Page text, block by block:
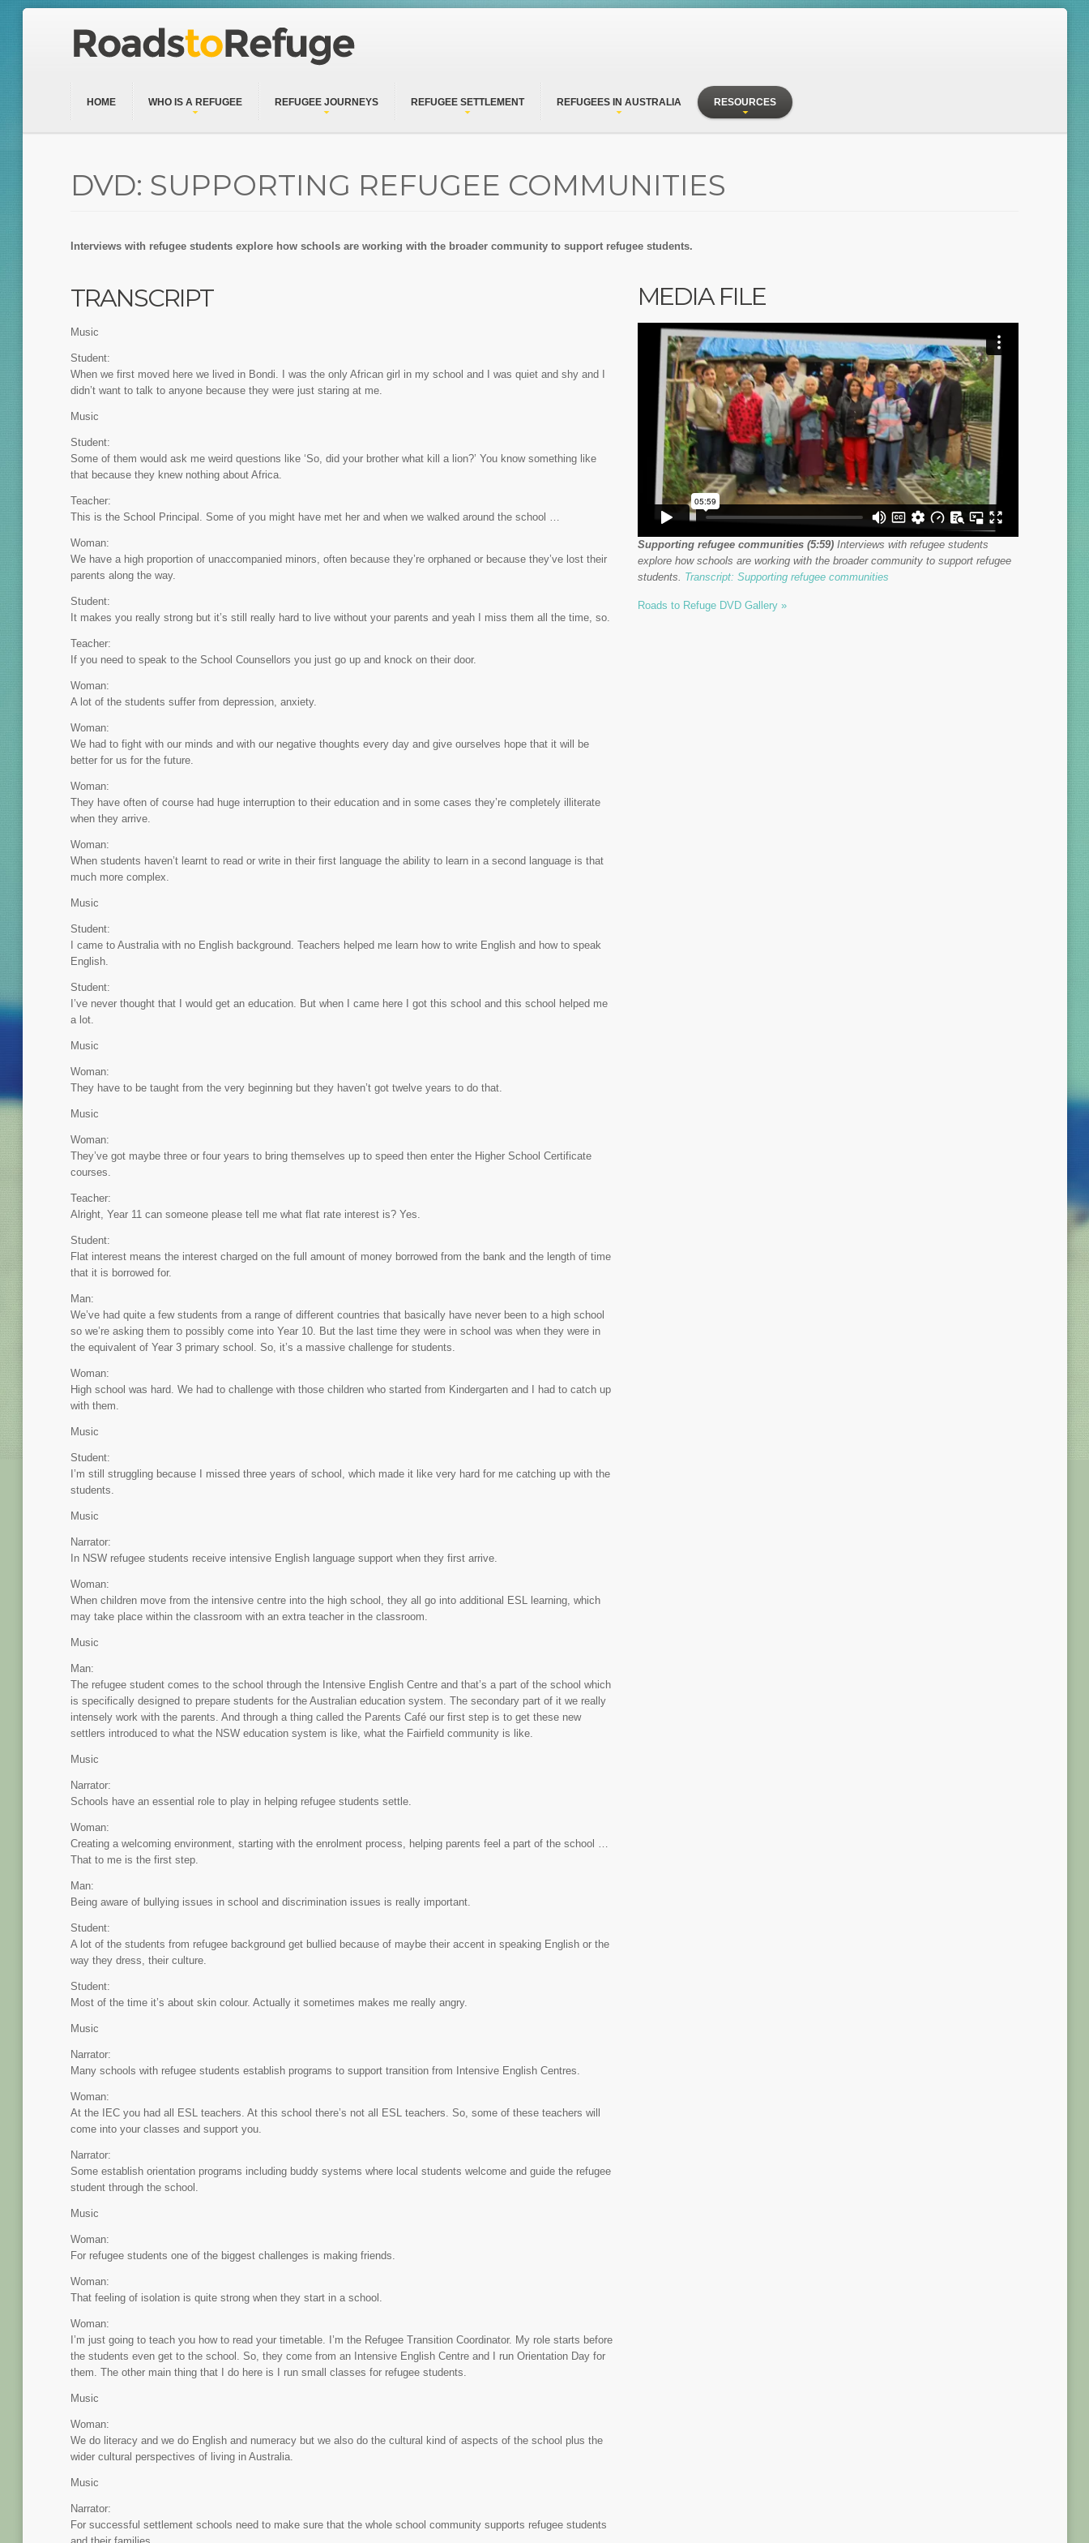
HOME WHO IS A REFUGEE REFUGEE JOURNEYS REFUGEE SETTLEMENT REFUGEES IN AUSTRALIA RESOURCES
DVD: SUPPORTING REFUGEE COMMUNITIES
Interviews with refugee students explore how schools are working with the broader community to support refugee students.
TRANSCRIPT
Music
Student:
When we first moved here we lived in Bondi. I was the only African girl in my school and I was quiet and shy and I
didn’t want to talk to anyone because they were just staring at me.
Music
Student:
Some of them would ask me weird questions like ‘So, did your brother what kill a lion?’ You know something like
that because they knew nothing about Africa.
Teacher:
This is the School Principal. Some of you might have met her and when we walked around the school …
Woman:
We have a high proportion of unaccompanied minors, often because they’re orphaned or because they’ve lost their
parents along the way.
Student:
It makes you really strong but it’s still really hard to live without your parents and yeah I miss them all the time, so.
Teacher:
If you need to speak to the School Counsellors you just go up and knock on their door.
Woman:
A lot of the students suffer from depression, anxiety.
Woman:
We had to fight with our minds and with our negative thoughts every day and give ourselves hope that it will be
better for us for the future.
Woman:
They have often of course had huge interruption to their education and in some cases they’re completely illiterate
when they arrive.
Woman:
When students haven’t learnt to read or write in their first language the ability to learn in a second language is that
much more complex.
Music
Student:
I came to Australia with no English background. Teachers helped me learn how to write English and how to speak
English.
Student:
I’ve never thought that I would get an education. But when I came here I got this school and this school helped me
a lot.
Music
Woman:
They have to be taught from the very beginning but they haven’t got twelve years to do that.
Music
Woman:
They’ve got maybe three or four years to bring themselves up to speed then enter the Higher School Certificate
courses.
Teacher:
Alright, Year 11 can someone please tell me what flat rate interest is? Yes.
Student:
Flat interest means the interest charged on the full amount of money borrowed from the bank and the length of time
that it is borrowed for.
Man:
We’ve had quite a few students from a range of different countries that basically have never been to a high school
so we’re asking them to possibly come into Year 10. But the last time they were in school was when they were in
the equivalent of Year 3 primary school. So, it’s a massive challenge for students.
Woman:
High school was hard. We had to challenge with those children who started from Kindergarten and I had to catch up
with them.
Music
Student:
I’m still struggling because I missed three years of school, which made it like very hard for me catching up with the
students.
Music
Narrator:
In NSW refugee students receive intensive English language support when they first arrive.
Woman:
When children move from the intensive centre into the high school, they all go into additional ESL learning, which
may take place within the classroom with an extra teacher in the classroom.
Music
Man:
The refugee student comes to the school through the Intensive English Centre and that’s a part of the school which
is specifically designed to prepare students for the Australian education system. The secondary part of it we really
intensely work with the parents. And through a thing called the Parents Café our first step is to get these new
settlers introduced to what the NSW education system is like, what the Fairfield community is like.
Music
Narrator:
Schools have an essential role to play in helping refugee students settle.
Woman:
Creating a welcoming environment, starting with the enrolment process, helping parents feel a part of the school …
That to me is the first step.
Man:
Being aware of bullying issues in school and discrimination issues is really important.
Student:
A lot of the students from refugee background get bullied because of maybe their accent in speaking English or the
way they dress, their culture.
Student:
Most of the time it’s about skin colour. Actually it sometimes makes me really angry.
Music
Narrator:
Many schools with refugee students establish programs to support transition from Intensive English Centres.
Woman:
At the IEC you had all ESL teachers. At this school there’s not all ESL teachers. So, some of these teachers will
come into your classes and support you.
Narrator:
Some establish orientation programs including buddy systems where local students welcome and guide the refugee
student through the school.
Music
Woman:
For refugee students one of the biggest challenges is making friends.
Woman:
That feeling of isolation is quite strong when they start in a school.
Woman:
I’m just going to teach you how to read your timetable. I’m the Refugee Transition Coordinator. My role starts before
the students even get to the school. So, they come from an Intensive English Centre and I run Orientation Day for
them. The other main thing that I do here is I run small classes for refugee students.
Music
Woman:
We do literacy and we do English and numeracy but we also do the cultural kind of aspects of the school plus the
wider cultural perspectives of living in Australia.
Music
Narrator:
For successful settlement schools need to make sure that the whole school community supports refugee students
MEDIA FILE
Supporting refugee communities (5:59) Interviews with refugee students
explore how schools are working with the broader community to support refugee
students. Transcript: Supporting refugee communities
Roads to Refuge DVD Gallery »